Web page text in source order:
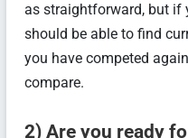
as straightforward, but if
should be able to find
you have competed
compare.
2) Are you ready